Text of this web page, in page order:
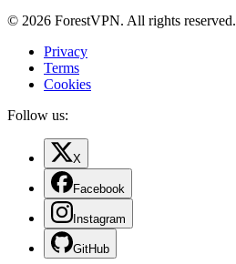
© 2026 ForestVPN. All rights reserved.
Privacy
Terms
Cookies
Follow us:
X
Facebook
Instagram
GitHub